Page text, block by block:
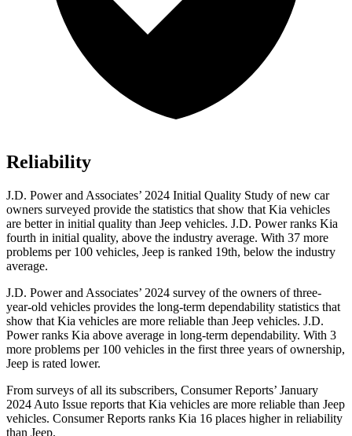
Reliability
J.D. Power and Associates’ 2024 Initial Quality Study of new car
owners surveyed provide the statistics that show that Kia vehicles
are better in initial quality than Jeep vehicles. J.D. Power ranks Kia
fourth in initial quality, above the industry average. With 37 more
problems per 100 vehicles, Jeep is ranked 19th, below the industry
average.
J.D. Power and Associates’ 2024 survey of the owners of three-
year-old vehicles provides the long-term dependability statistics that
show that Kia vehicles are more reliable than Jeep vehicles. J.D.
Power ranks Kia above average in long-term dependability. With 3
more problems per 100 vehicles in the first three years of ownership,
Jeep is rated lower.
From surveys of all its subscribers, Consumer Reports’ January
2024 Auto Issue reports that Kia vehicles are more reliable than Jeep
vehicles. Consumer Reports ranks Kia 16 places higher in reliability
than Jeep.